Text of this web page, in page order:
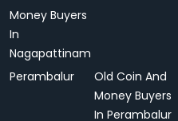
Money Buyers
In
Nagapattinam
Perambalur
Old Coin And
Money Buyers
In Perambalur